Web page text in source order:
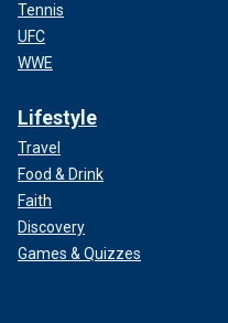
Tennis
UFC
WWE
Lifestyle
Travel
Food & Drink
Faith
Discovery
Games & Quizzes